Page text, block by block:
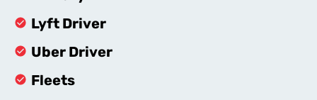
Lyft Driver
Uber Driver
Fleets